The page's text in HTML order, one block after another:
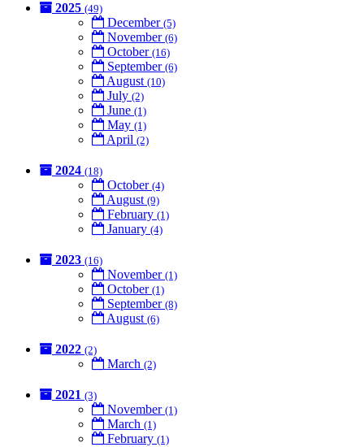
2025 (49)
December (5)
November (6)
October (16)
September (6)
August (10)
July (2)
June (1)
May (1)
April (2)
2024 (18)
October (4)
August (9)
February (1)
January (4)
2023 (16)
November (1)
October (1)
September (8)
August (6)
2022 (2)
March (2)
2021 (3)
November (1)
March (1)
February (1)